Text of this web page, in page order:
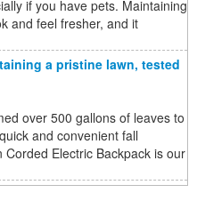
if you have pets. Maintaining
and feel fresher, and it
a pristine lawn, tested
over 500 gallons of leaves to
and convenient fall
Electric Backpack is our